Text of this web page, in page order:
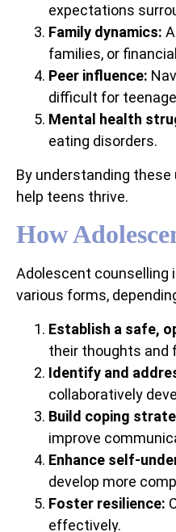
expectations
Family dynamics:
families, or
Peer influence:
difficult for
Mental health
eating disorders.
By understanding
help teens thrive.
How
Adolescent counselling
various forms,
Establish a safe,
their thoughts and
Identify and
collaboratively
Build coping
improve
Enhance self-
develop more
Foster resilience:
effectively.